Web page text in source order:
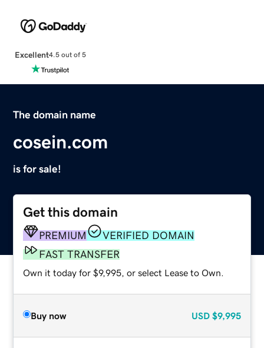
Excellent4.5 out of 5
The domain name
cosein.com
is for sale!
Get this domain
PREMIUM
VERIFIED DOMAIN
FAST TRANSFER
Own it today for $9,995, or select Lease to Own.
Buy now USD $9,995